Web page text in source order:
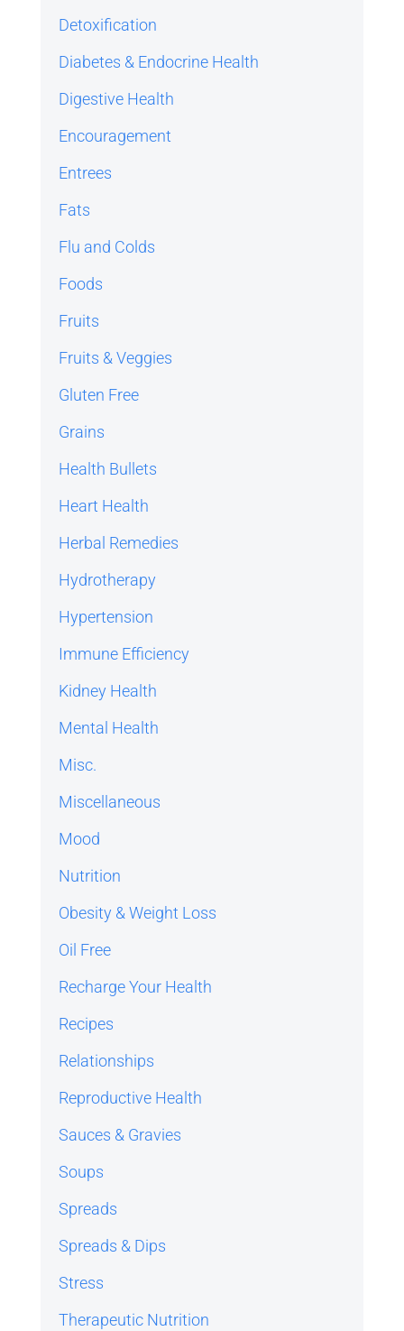
Detoxification
Diabetes & Endocrine Health
Digestive Health
Encouragement
Entrees
Fats
Flu and Colds
Foods
Fruits
Fruits & Veggies
Gluten Free
Grains
Health Bullets
Heart Health
Herbal Remedies
Hydrotherapy
Hypertension
Immune Efficiency
Kidney Health
Mental Health
Misc.
Miscellaneous
Mood
Nutrition
Obesity & Weight Loss
Oil Free
Recharge Your Health
Recipes
Relationships
Reproductive Health
Sauces & Gravies
Soups
Spreads
Spreads & Dips
Stress
Therapeutic Nutrition